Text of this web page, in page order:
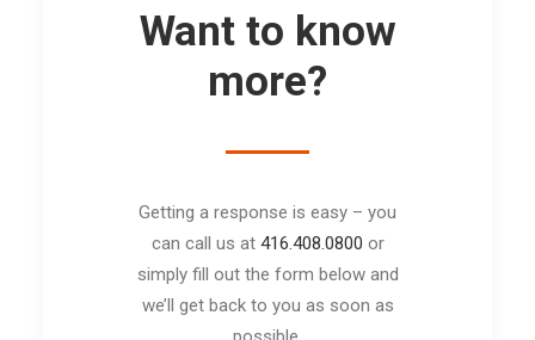
Want to know
more?
Getting a response is easy – you
can call us at 416.408.0800 or
simply fill out the form below and
we’ll get back to you as soon as